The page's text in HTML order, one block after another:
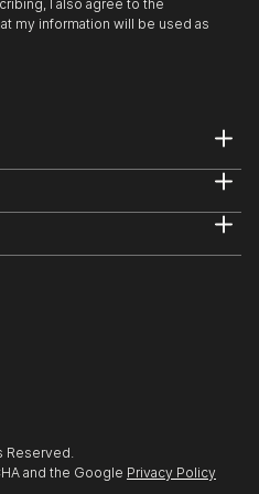
I also agree to the
my information will be used as
Reserved.
and the Google Privacy Policy